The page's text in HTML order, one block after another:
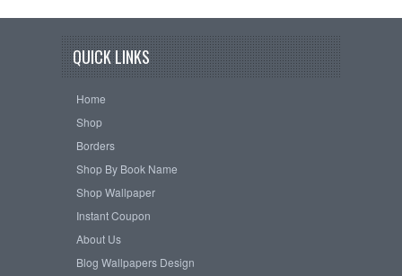
QUICK LINKS
Home
Shop
Borders
Shop By Book Name
Shop Wallpaper
Instant Coupon
About Us
Blog Wallpapers Design